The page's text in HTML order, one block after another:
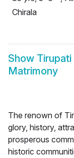
Chirala
Show Tirupati
Matrimony
The renown of
glory, history,
prosperous
historic